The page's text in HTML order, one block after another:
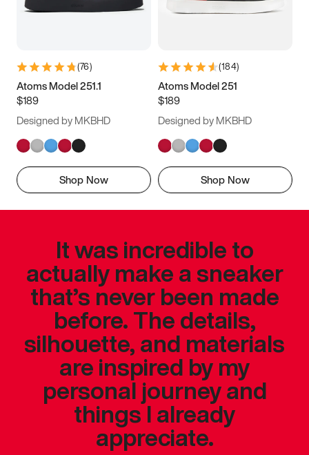
(76)
Atoms Model 251.1
$189
Designed by MKBHD
Shop Now
(184)
Atoms Model 251
$189
Designed by MKBHD
Shop Now
It was incredible to
actually make a sneaker
that’s never been made
before. The details,
silhouette, and materials
are inspired by my
personal journey and
things I already
appreciate.